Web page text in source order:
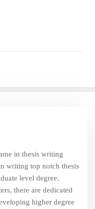
in thesis writing
writing top notch thesis
level degree.
there are dedicated
higher degree